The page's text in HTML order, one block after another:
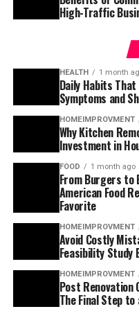
High-Traffic
HEALTH 1 month
Daily Habits
Symptoms and
HOMEIMPROVMENT
Why Kitchen
Investment in
FOOD 1 month ago
From Burgers to
American Food
Favorite
HOMEIMPROVMENT
Avoid Costly
Feasibility Study
HOMEIMPROVMENT
Post Renovation
The Final Step